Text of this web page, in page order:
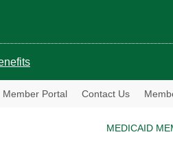
Member Portal Contact Us
MEDICAID